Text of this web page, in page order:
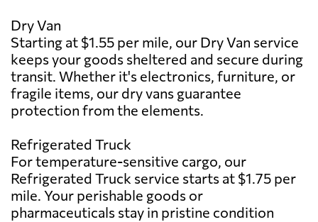
Dry Van
Starting at $1.55 per mile, our Dry Van service
keeps your goods sheltered and secure during
transit. Whether it's electronics, furniture, or
fragile items, our dry vans guarantee
protection from the elements.
Refrigerated Truck
For temperature-sensitive cargo, our
Refrigerated Truck service starts at $1.75 per
mile. Your perishable goods or
pharmaceuticals stay in pristine condition